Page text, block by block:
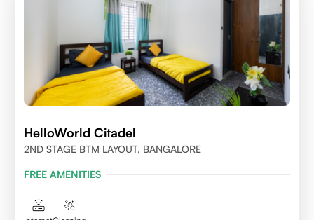
HelloWorld Citadel
2ND STAGE BTM LAYOUT, BANGALORE
FREE AMENITIES